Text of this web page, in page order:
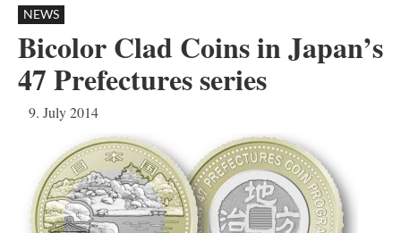
NEWS
Bicolor Clad Coins in Japan’s
47 Prefectures series
9. July 2014